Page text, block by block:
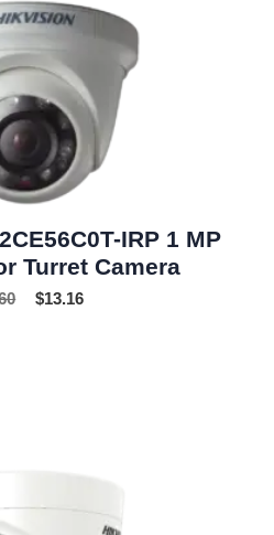
IRP 1 MP
Turret Camera
$13.16